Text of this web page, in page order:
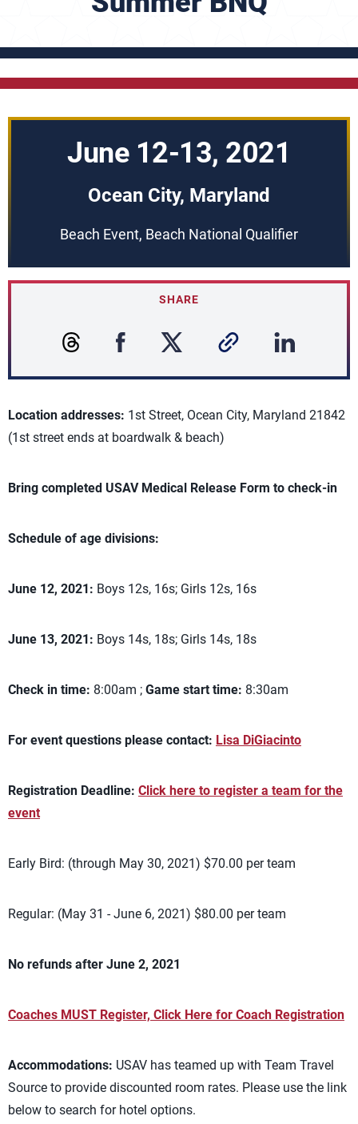
June 12-13, 2021
Ocean City, Maryland
Beach Event, Beach National Qualifier
SHARE
Location addresses: 1st Street, Ocean City, Maryland 21842
(1st street ends at boardwalk & beach)
Bring completed USAV Medical Release Form to check-in
Schedule of age divisions:
June 12, 2021: Boys 12s, 16s; Girls 12s, 16s
June 13, 2021: Boys 14s, 18s; Girls 14s, 18s
Check in time: 8:00am ; Game start time: 8:30am
For event questions please contact: Lisa DiGiacinto
Registration Deadline: Click here to register a team for the
event
Early Bird: (through May 30, 2021) $70.00 per team
Regular: (May 31 - June 6, 2021) $80.00 per team
No refunds after June 2, 2021
Coaches MUST Register, Click Here for Coach Registration
Accommodations: USAV has teamed up with Team Travel
Source to provide discounted room rates. Please use the link
below to search for hotel options.